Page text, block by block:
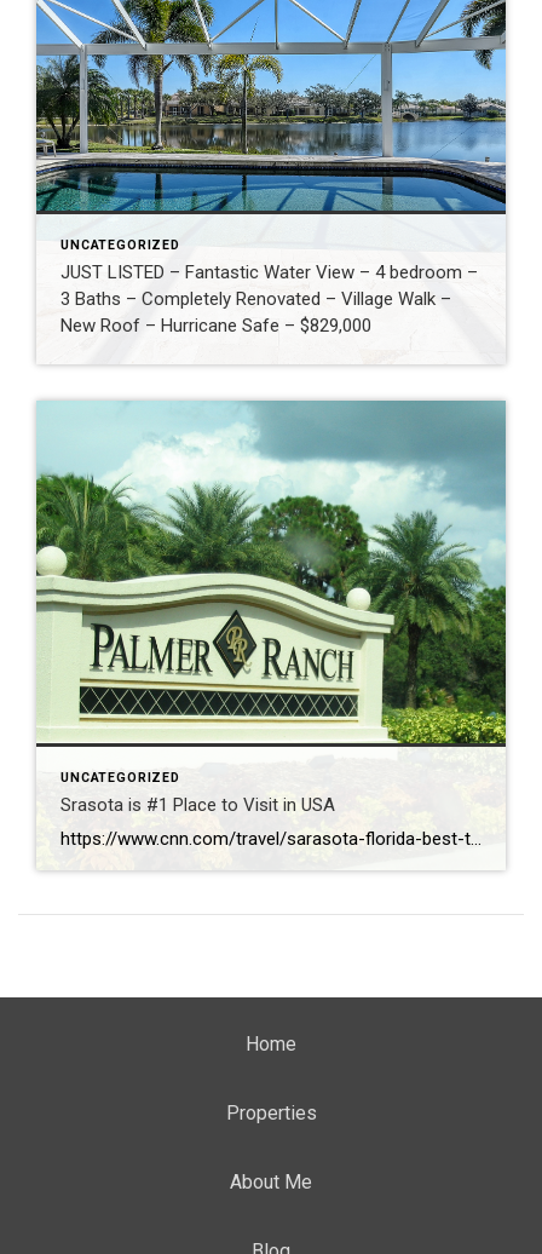
UNCATEGORIZED
JUST LISTED – Fantastic Water View – 4 bedroom –
3 Baths – Completely Renovated – Village Walk –
New Roof – Hurricane Safe – $829,000
UNCATEGORIZED
Srasota is #1 Place to Visit in USA
https://www.cnn.com/travel/sarasota-florida-best-towns-america-2026
Home
Properties
About Me